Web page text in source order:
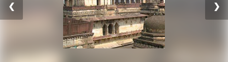
❮ ❯